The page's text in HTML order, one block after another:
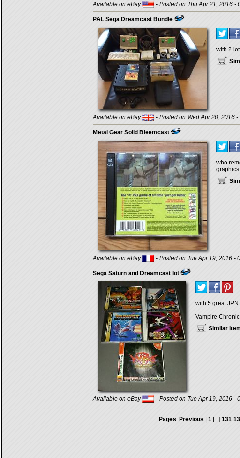
Available on eBay - Posted on Thu Apr 21, 2016 -
PAL Sega Dreamcast Bundle
with 2
Available on eBay - Posted on Wed Apr 20, 2016 -
Metal Gear Solid Bleemcast
who
graphics
Available on eBay - Posted on Tue Apr 19, 2016 -
Sega Saturn and Dreamcast lot
with 5 great
Vampire
Similar
Available on eBay - Posted on Tue Apr 19, 2016 -
Pages: Previous 1[...] 131